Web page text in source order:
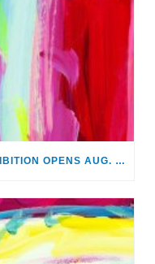
FOR THE LOVE OF LIBERTY EXHIBITION OPENS AUG. 2 AT MONTHAVEN ARTS CENTER